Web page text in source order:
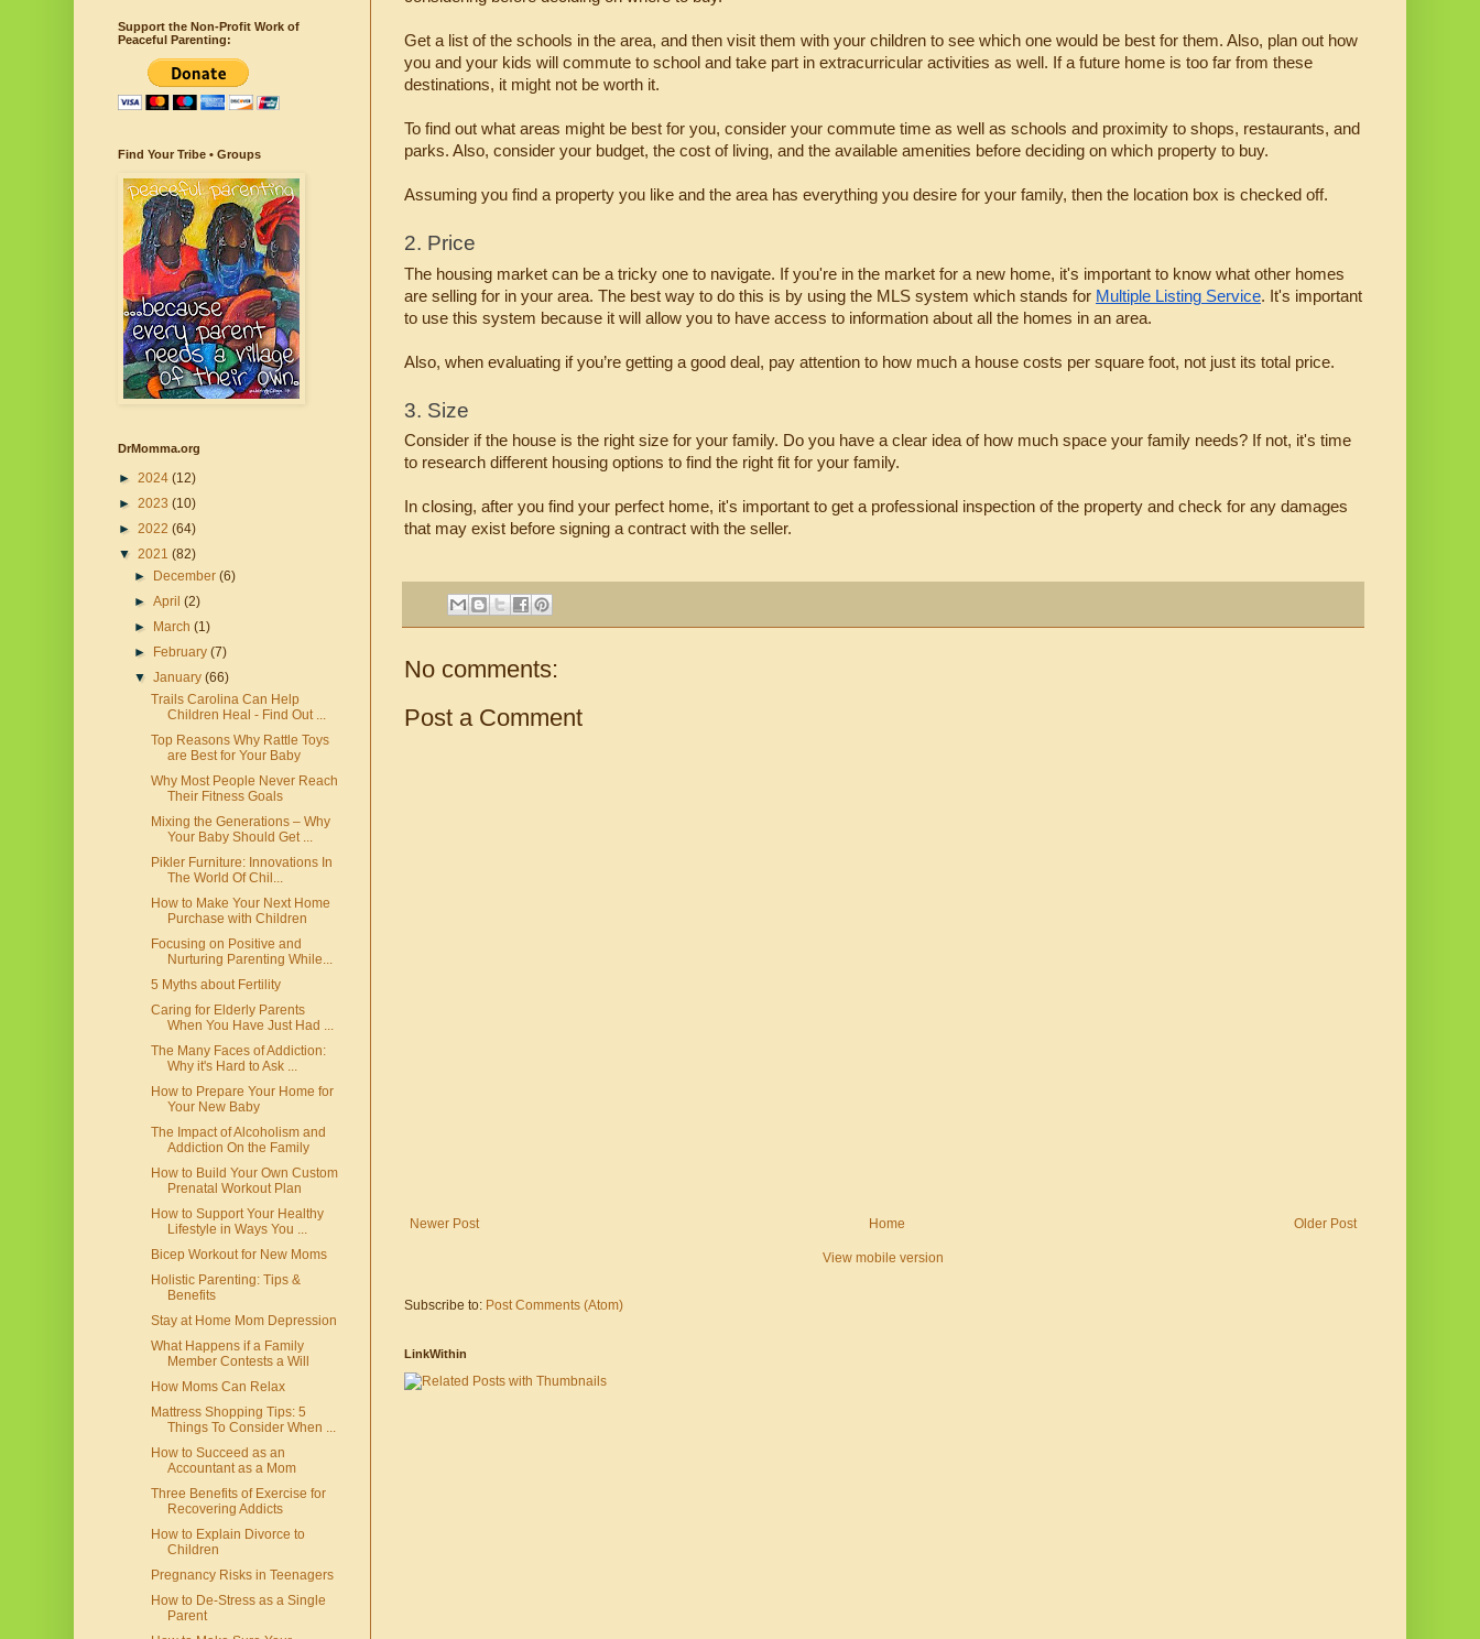
Get a list of the schools in the area, and then visit them with your children to see which one would be best for them. Also, plan out how
you and your kids will commute to school and take part in extracurricular activities as well. If a future home is too far from these
destinations, it might not be worth it.
To find out what areas might be best for you, consider your commute time as well as schools and proximity to shops, restaurants, and
parks. Also, consider your budget, the cost of living, and the available amenities before deciding on which property to buy.
Assuming you find a property you like and the area has everything you desire for your family, then the location box is checked off.
2. Price
The housing market can be a tricky one to navigate. If you're in the market for a new home, it's important to know what other homes
are selling for in your area. The best way to do this is by using the MLS system which stands for Multiple Listing Service. It's important
to use this system because it will allow you to have access to information about all the homes in an area.
Also, when evaluating if you’re getting a good deal, pay attention to how much a house costs per square foot, not just its total price.
3. Size
Consider if the house is the right size for your family. Do you have a clear idea of how much space your family needs? If not, it's time
to research different housing options to find the right fit for your family.
In closing, after you find your perfect home, it's important to get a professional inspection of the property and check for any damages
that may exist before signing a contract with the seller.
No comments:
Post a Comment
Newer Post Older Post
Home
View mobile version
Subscribe to: Post Comments (Atom)
LinkWithin
Support the Non-Profit Work of
Peaceful Parenting:
Find Your Tribe • Groups
DrMomma.org
► 2024 (12)
► 2023 (10)
► 2022 (64)
▼ 2021 (82)
►
December(6)
►April(2)
►
March(1)
►
February(7)
▼January(66)
Trails Carolina Can Help
Children Heal - Find Out ...
Top Reasons Why Rattle Toys
are Best for Your Baby
Why Most People Never Reach
Their Fitness Goals
Mixing the Generations – Why
Your Baby Should Get ...
Pikler Furniture: Innovations In
The World Of Chil...
How to Make Your Next Home
Purchase with Children
Focusing on Positive and
Nurturing Parenting While...
5 Myths about Fertility
Caring for Elderly Parents
When You Have Just Had ...
The Many Faces of Addiction:
Why it's Hard to Ask ...
How to Prepare Your Home for
Your New Baby
The Impact of Alcoholism and
Addiction On the Family
How to Build Your Own Custom
Prenatal Workout Plan
How to Support Your Healthy
Lifestyle in Ways You ...
Bicep Workout for New Moms
Holistic Parenting: Tips &
Benefits
Stay at Home Mom Depression
What Happens if a Family
Member Contests a Will
How Moms Can Relax
Mattress Shopping Tips: 5
Things To Consider When ...
How to Succeed as an
Accountant as a Mom
Three Benefits of Exercise for
Recovering Addicts
How to Explain Divorce to
Children
Pregnancy Risks in Teenagers
How to De-Stress as a Single
Parent